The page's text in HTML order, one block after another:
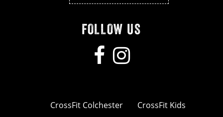
FOLLOW US
CrossFit Colchester CrossFit Kids